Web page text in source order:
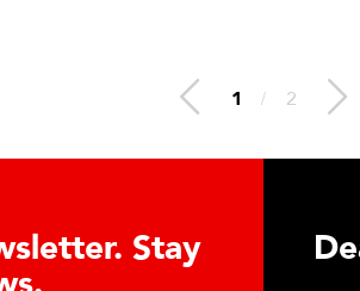
2 / 2
Load